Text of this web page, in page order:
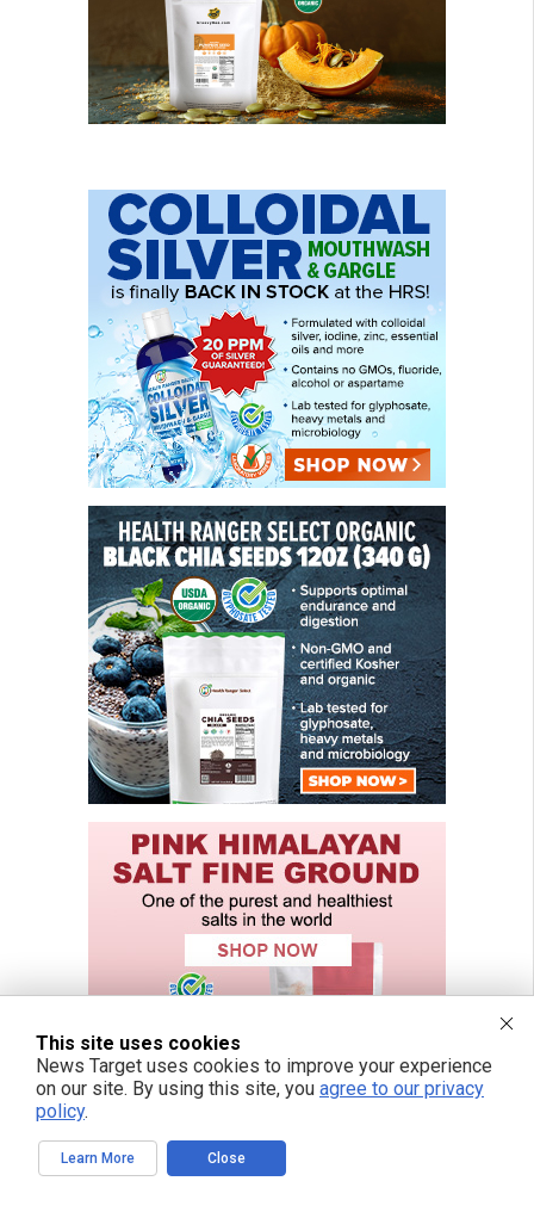
This site uses cookies
News Target uses cookies to improve your experience
on our site. By using this site, you agree to our privacy
policy.
Learn More Close